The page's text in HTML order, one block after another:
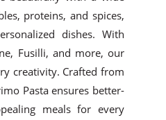
proteins, and spices,
dishes. With
Fusilli, and more, our
creativity. Crafted from
Pasta ensures better-
meals for every